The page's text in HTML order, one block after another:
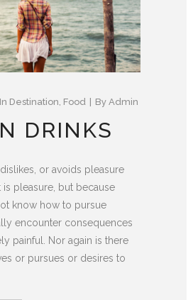
In Destination Food By Admin
DRINKS
or avoids pleasure
is pleasure, but because
know how to pursue
encounter consequences
painful. Nor again is there
or pursues or desires to